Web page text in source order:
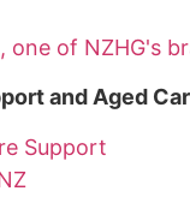
and Aged
Support